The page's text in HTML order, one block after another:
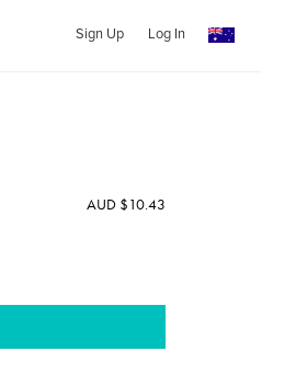
Sign Up Log In
AUD $10.43